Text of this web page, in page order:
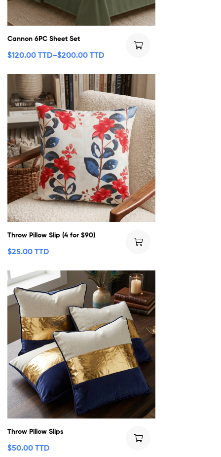
Cannon 6PC Sheet Set
$120.00 TTD–$200.00 TTD
Throw Pillow Slip (4 for $90)
$25.00 TTD
Throw Pillow Slips
$50.00 TTD